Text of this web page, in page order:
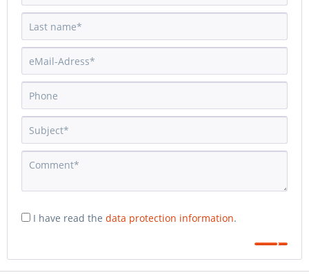
I have read the data protection information.